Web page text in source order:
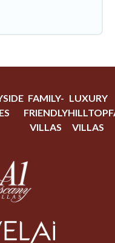
FAMILY-
FRIENDLY
VILLAS
LUXURY
HILLTOP
VILLAS